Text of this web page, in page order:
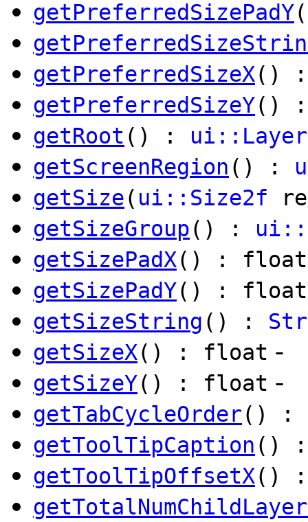
getPreferredSizePadY
getPreferredSizeX()
getPreferredSizeY()
getRoot () : ui::Layer
getScreenRegion () :
getSize( ui::Size2f
getSizeGroup() :
getSizePadX() : float
getSizePadY() : float
getSizeString () :
getSizeX() : float -
getSizeY() : float -
getTabCycleOrder() :
getToolTipCaption ()
getToolTipOffsetX()